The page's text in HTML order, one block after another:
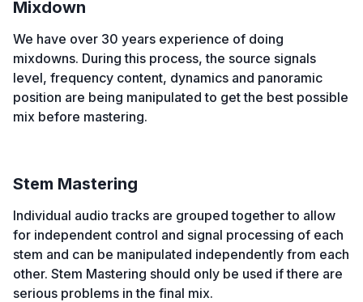
Mixdown
We have over 30 years experience of doing
mixdowns. During this process, the source signals
level, frequency content, dynamics and panoramic
position are being manipulated to get the best possible
mix before mastering.
Stem Mastering
Individual audio tracks are grouped together to allow
for independent control and signal processing of each
stem and can be manipulated independently from each
other. Stem Mastering should only be used if there are
serious problems in the final mix.